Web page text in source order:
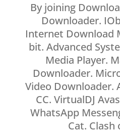
By joining
Downloader.
Internet Download
bit. Advanced
Media Player.
Downloader.
Video Downloader.
CC. VirtualDJ
WhatsApp
Cat. Clash